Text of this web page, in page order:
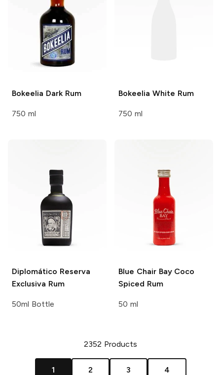
Bokeelia Dark Rum
750 ml
Bokeelia White Rum
750 ml
Diplomático Reserva
Exclusiva Rum
50ml Bottle
Blue Chair BayCoco
Spiced Rum
50 ml
2352 Products
1 2 3 4